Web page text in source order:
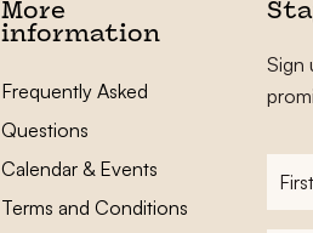
More
information
Frequently Asked
Questions
Calendar & Events
Terms and Conditions
Sign
First